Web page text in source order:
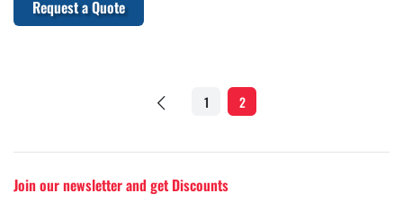
Request a Quote
1 2
Join our newsletter and get Discounts